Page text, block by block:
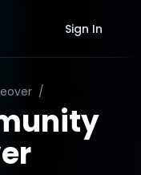
Sign In
/